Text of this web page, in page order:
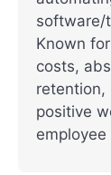
software/
Known
costs,
retention,
positive